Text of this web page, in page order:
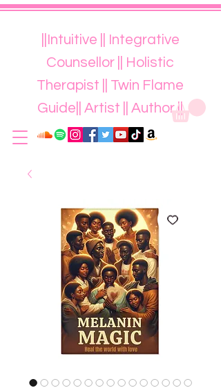
||Intuitive || Integrative
Counsellor || Holistic
Therapist || Twin Flame
Guide|| Artist || Author ||